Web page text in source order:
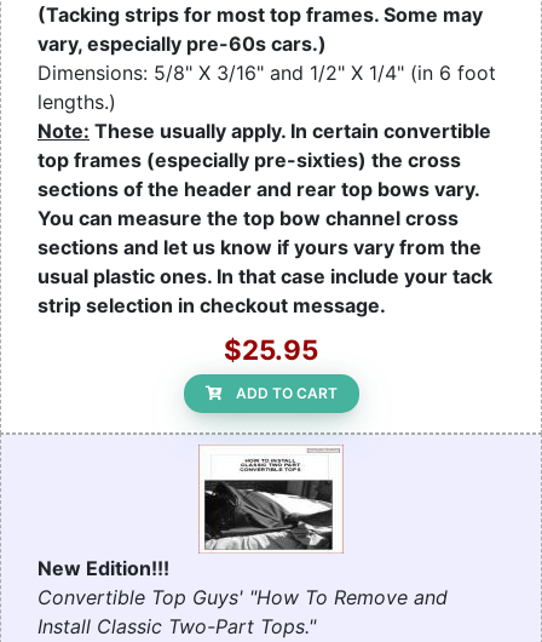
(Tacking strips for most top frames. Some may
vary, especially pre-60s cars.)
Dimensions: 5/8" X 3/16" and 1/2" X 1/4" (in 6 foot
lengths.)
Note: These usually apply. In certain convertible
top frames (especially pre-sixties) the cross
sections of the header and rear top bows vary.
You can measure the top bow channel cross
sections and let us know if yours vary from the
usual plastic ones. In that case include your tack
strip selection in checkout message.
$25.95
ADD TO CART
New Edition!!!
Convertible Top Guys' "How To Remove and
Install Classic Two-Part Tops."